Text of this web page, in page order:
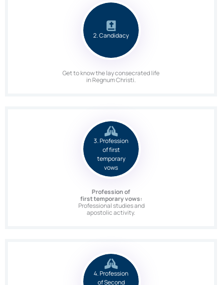
2. Candidacy
Get to know the lay consecrated life
in Regnum Christi.
3. Profession
of first
temporary
vows
Profession of
first temporary vows:
Professional studies and
apostolic activity.
4. Profession
of Second